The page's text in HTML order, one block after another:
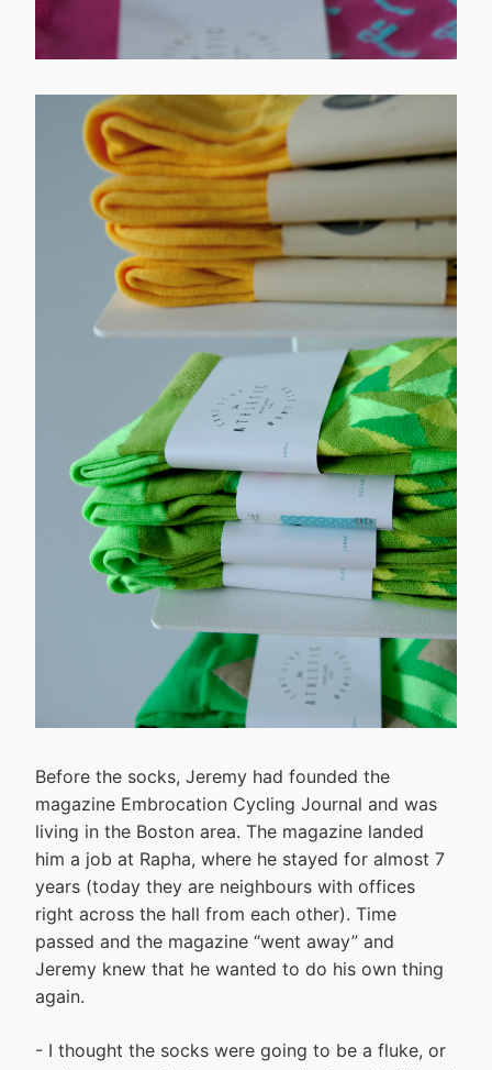
Before the socks, Jeremy had founded the
magazine Embrocation Cycling Journal and was
living in the Boston area. The magazine landed
him a job at Rapha, where he stayed for almost 7
years (today they are neighbours with offices
right across the hall from each other). Time
passed and the magazine “went away” and
Jeremy knew that he wanted to do his own thing
again.
- I thought the socks were going to be a fluke, or